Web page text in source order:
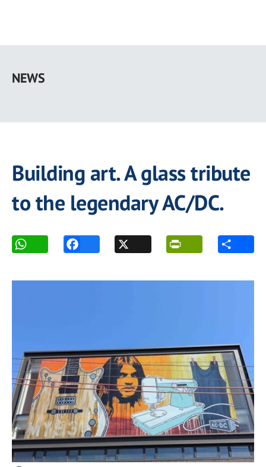
main
NEWS
Building art. A glass tribute
to the legendary AC/DC.